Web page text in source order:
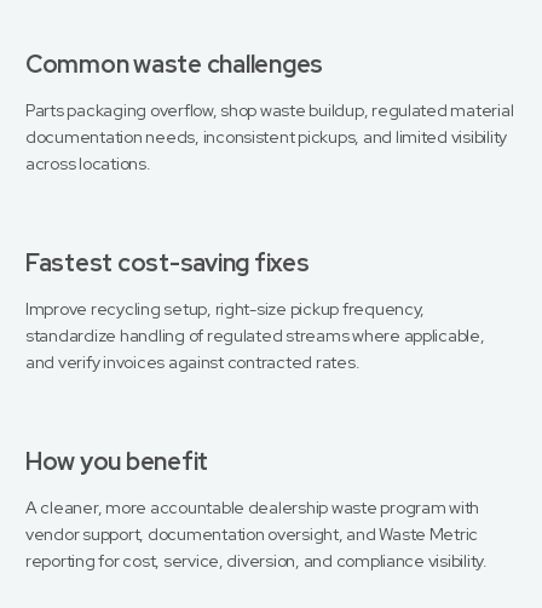
Common waste challenges
Parts packaging overflow, shop waste buildup, regulated material
documentation needs, inconsistent pickups, and limited visibility
across locations.
Fastest cost-saving fixes
Improve recycling setup, right-size pickup frequency,
standardize handling of regulated streams where applicable,
and verify invoices against contracted rates.
How you benefit
A cleaner, more accountable dealership waste program with
vendor support, documentation oversight, and Waste Metric
reporting for cost, service, diversion, and compliance visibility.